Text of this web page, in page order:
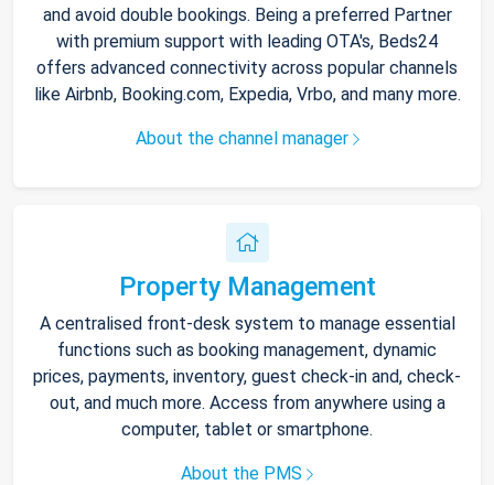
and avoid double bookings. Being a preferred Partner
with premium support with leading OTA's, Beds24
offers advanced connectivity across popular channels
like Airbnb, Booking.com, Expedia, Vrbo, and many more.
About the channel manager
Property Management
A centralised front-desk system to manage essential
functions such as booking management, dynamic
prices, payments, inventory, guest check-in and, check-
out, and much more. Access from anywhere using a
computer, tablet or smartphone.
About the PMS